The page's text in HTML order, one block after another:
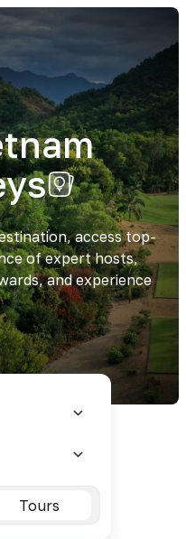
access top-
of expert hosts,
and experience
Tours